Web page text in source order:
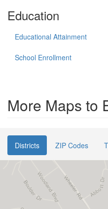
Education
Educational Attainment
School Enrollment
More Maps to
Districts ZIP Codes